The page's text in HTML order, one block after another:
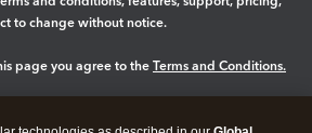
to change without notice.
page you agree to the Terms and Conditions.